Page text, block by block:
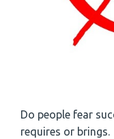
Do people fear
requires or brings.